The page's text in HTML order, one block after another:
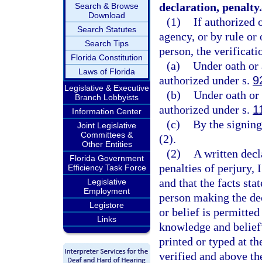
Search & Browse
Download
Search Statutes
Search Tips
Florida Constitution
Laws of Florida
Legislative & Executive
Branch Lobbyists
Information Center
Joint Legislative
Committees &
Other Entities
Florida Government
Efficiency Task Force
Legislative
Employment
Legistore
Links
declaration, penalty.
(1) If authorized
agency, or by rule or
person, the
(a) Under oath
authorized under s.
(b) Under oath
authorized under s.
(c) By the
(2).
(2)
A written
penalties of perjury,
and that the facts
person making the
or belief is permitted
knowledge and
printed or typed at
verified and above